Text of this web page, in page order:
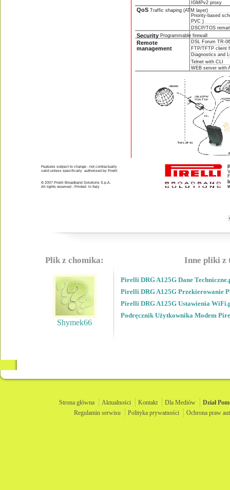
IGMPv2 proxy
QoS Traffic shaping (ATM layer)
Priority-based
PVC )
DSCP/TOS
Security Programmable firewall
Remote
management
DSL Forum TR-
FTP/TFTP client
Diagnostics and
Telnet with CLI
WEB server with
Features subject to change - not contractually
valid unless specifically  authorized by Pirelli
© 2007 Pirelli Broadband Solutions S.p.A.
All rights reserved - Printed  in Italy
Plik z chomika:
Shymek66
Inne pliki z
Pirelli DRG A125G Dane
Pirelli DRG A125G Przekierowanie
Pirelli DRG A125G Ustawienia
Podręcznik Użytkownika Modem
Strona główna Aktualności Kontakt Dla Mediów Dział
Regulamin serwisu
Polityka prywatności Ochrona praw